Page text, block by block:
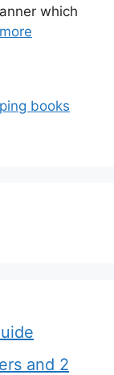
which
books
and 2